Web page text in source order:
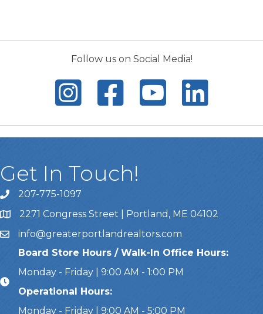
Follow us on Social Media!
Get In Touch!
Call Us207-775-1097
Address & Map
2271 Congress Street | Portland, ME 04102
Emailinfo@greaterportlandrealtors.com
Board Store Hours / Walk-In Office Hours:
Monday - Friday | 9:00 AM - 1:00 PM
Operational Hours:
Monday - Friday | 9:00 AM - 5:00 PM